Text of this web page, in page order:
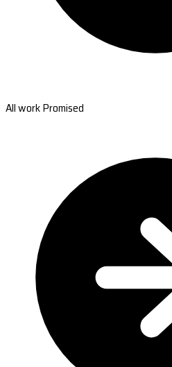
All work Promised